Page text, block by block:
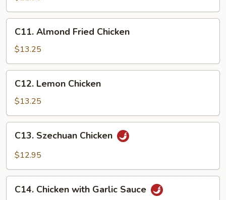
Chicken
Almond
Fried
Chicken
C11. Almond Fried Chicken
$13.25
Lemon
Chicken
C12. Lemon Chicken
$13.25
Szechuan
Chicken
C13. Szechuan Chicken
$12.95
Chicken
C14. Chicken with Garlic Sauce